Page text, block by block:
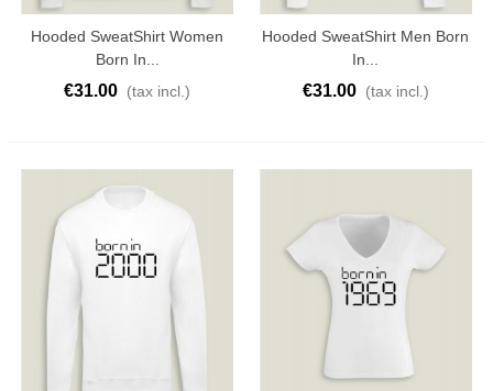
Hooded SweatShirt Women
Born In...
€31.00 (tax incl.)
Hooded SweatShirt Men Born
In...
€31.00 (tax incl.)